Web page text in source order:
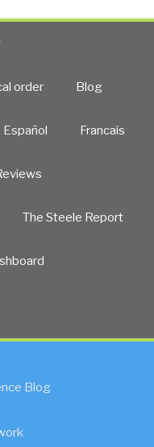
order Blog
Español Francais
The Steele Report
Blog